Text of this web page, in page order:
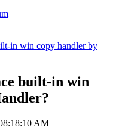
in win copy handler by
built-in win
AM